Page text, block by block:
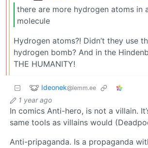
there are more hydrogen atoms in
molecule
Hydrogen atoms?! Didn’t they use
hydrogen bomb? And in the
THE HUMANITY!
Ideonek@lemm.ee
1 year ago
In comics Anti-hero, is not a villain.
same tools as villains would
Anti-pripaganda. Is a propaganda